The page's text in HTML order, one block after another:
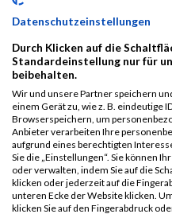
19530
19735
Leubner
19779
Merten
19524
Elgert
19694
Kraus
19866
Reif
Datenschutzeinstellungen
Durch Klicken auf die
Standardeinstellung nur für
beibehalten.
Wir und unsere Partner speichern
einem Gerät zu, wie z. B. eindeutige
Browserspeichern, um
Anbieter verarbeiten Ihre
aufgrund eines berechtigten
Sie die „Einstellungen“. Sie können
oder verwalten, indem Sie auf die
klicken oder jederzeit auf die
unteren Ecke der Website klicken.
klicken Sie auf den Fingerabdruck